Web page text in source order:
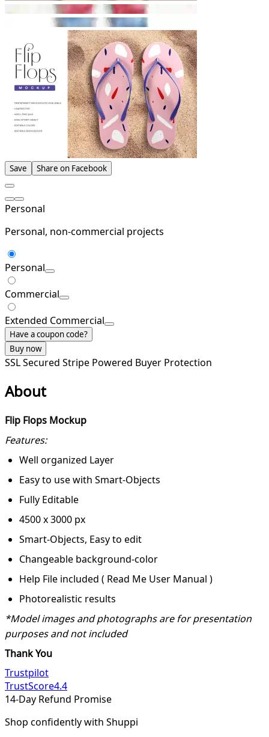
Save Share on Facebook
Personal
Personal, non-commercial projects
Personal
Commercial
Extended Commercial
Have a coupon code?
Buy now
SSL Secured Stripe Powered Buyer Protection
About
Flip Flops Mockup
Features:
Well organized Layer
Easy to use with Smart-Objects
Fully Editable
4500 x 3000 px
Smart-Objects, Easy to edit
Changeable background-color
Help File included ( Read Me User Manual )
Photorealistic results
*Model images and photographs are for presentation
purposes and not included
Thank You
Trustpilot
TrustScore4.4
14-Day Refund Promise
Shop confidently with Shuppi